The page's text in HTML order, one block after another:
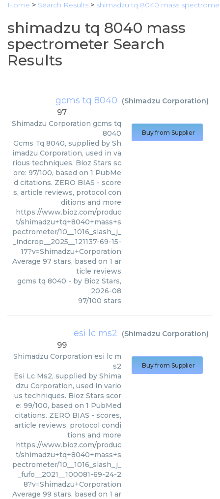
Home > Search Results > shimadzu tq 8040 mass
shimadzu tq 8040 mass
spectrometer Search
Results
gcms tq 8040 (Shimadzu Corporation)
97
Shimadzu Corporation gcms tq
8040
Gcms Tq 8040, supplied by Sh
imadzu Corporation, used in va
rious techniques. Bioz Stars sc
ore: 97/100, based on 1 PubMe
d citations. ZERO BIAS - score
s, article reviews, protocol con
ditions and more
https://www.bioz.com/produc
t/shimadzu+tq+8040+mass+s
pectrometer/10__1016_slash_j_
_indcrop__2025__121137-69-15-
17?v=Shimadzu+Corporation
Average 97 stars, based on 1 ar
ticle reviews
gcms tq 8040 - by Bioz Stars,
2026-08
97/100 stars
Buy from Supplier
esi lc ms2 (Shimadzu Corporation)
99
Shimadzu Corporation esi lc m
s2
Esi Lc Ms2, supplied by Shima
dzu Corporation, used in vario
us techniques. Bioz Stars scor
e: 99/100, based on 1 PubMed
citations. ZERO BIAS - scores,
article reviews, protocol condi
tions and more
https://www.bioz.com/produc
t/shimadzu+tq+8040+mass+s
pectrometer/10__1016_slash_j_
_fufo__2021__100081-69-24-2
8?v=Shimadzu+Corporation
Average 99 stars, based on 1 ar
Buy from Supplier